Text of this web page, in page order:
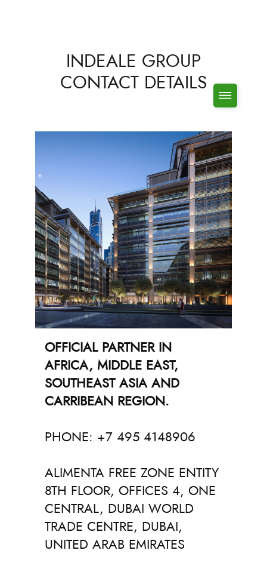
INDEALE GROUP
CONTACT DETAILS
OFFICIAL PARTNER IN
AFRICA, MIDDLE EAST,
SOUTHEAST ASIA AND
CARRIBEAN REGION.
PHONE: +7 495 4148906
ALIMENTA FREE ZONE ENTITY
8TH FLOOR, OFFICES 4, ONE
CENTRAL, DUBAI WORLD
TRADE CENTRE, DUBAI,
UNITED ARAB EMIRATES